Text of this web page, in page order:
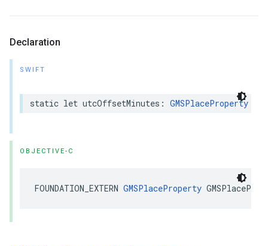
Declaration
SWIFT
static let utcOffsetMinutes : GMSPlaceProperty
OBJECTIVE-C
FOUNDATION_EXTERN GMSPlaceProperty